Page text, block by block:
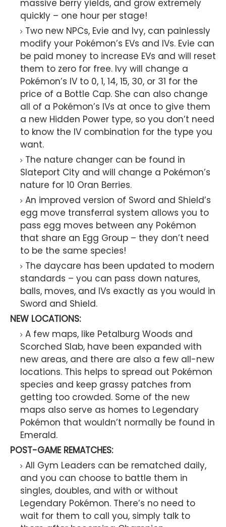
massive berry yields, and grow extremely
quickly – one hour per stage!
Two new NPCs, Evie and Ivy, can painlessly
modify your Pokémon’s EVs and IVs. Evie can
be paid money to increase EVs and will reset
them to zero for free. Ivy will change a
Pokémon’s IV to 0, 1, 14, 15, 30, or 31 for the
price of a Bottle Cap. She can also change
all of a Pokémon’s IVs at once to give them
a new Hidden Power type, so you don’t need
to know the IV combination for the type you
want.
The nature changer can be found in
Slateport City and will change a Pokémon’s
nature for 10 Oran Berries.
An improved version of Sword and Shield’s
egg move transferral system allows you to
pass egg moves between any Pokémon
that share an Egg Group – they don’t need
to be the same species!
The daycare has been updated to modern
standards – you can pass down natures,
balls, moves, and IVs exactly as you would in
Sword and Shield.
NEW LOCATIONS:
A few maps, like Petalburg Woods and
Scorched Slab, have been expanded with
new areas, and there are also a few all-new
locations. This helps to spread out Pokémon
species and keep grassy patches from
getting too crowded. Some of the new
maps also serve as homes to Legendary
Pokémon that wouldn’t normally be found in
Emerald.
POST-GAME REMATCHES:
All Gym Leaders can be rematched daily,
and you can choose to battle them in
singles, doubles, and with or without
Legendary Pokémon. There’s no need to
wait for them to call you, simply talk to